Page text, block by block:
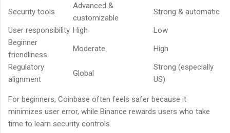
Security tools
Advanced &
customizable
Strong & automatic
User responsibility High
Low
Beginner
friendliness
Moderate
High
Regulatory
alignment
Global
Strong (especially
US)
For beginners, Coinbase often feels safer because it
minimizes user error, while Binance rewards users who take
time to learn security controls.